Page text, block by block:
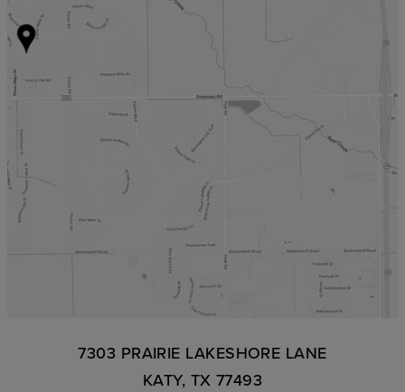
7303 PRAIRIE LAKESHORE LANE
KATY, TX 77493